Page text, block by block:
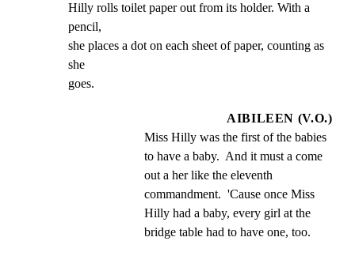
Hilly rolls toilet paper out from its holder. With a
pencil,
she places a dot on each sheet of paper, counting as
she
goes.
AIBILEEN (V.O.)
Miss Hilly was the first of the babies
to have a baby.  And it must a come
out a her like the eleventh
commandment.  'Cause once Miss
Hilly had a baby, every girl at the
bridge table had to have one, too.